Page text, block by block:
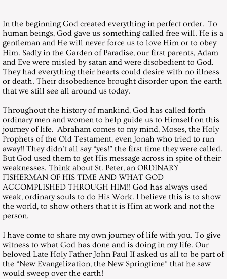
May 27, 2000, Saturday
June 24, 2000, Saturday
July 29, 2000, Saturday
August 26, 2000, Saturday
September 30, 2000, Saturday
October 28, 2000, Saturday
November 25, 2000, Saturday
Messages 2001
January 27, 2001, Saturday
In the beginning God created everything in perfect order. To
human beings, God gave us something called free will. He is a
gentleman and He will never force us to love Him or to obey
Him. Sadly in the Garden of Paradise, our first parents, Adam
and Eve were misled by satan and were disobedient to God.
They had everything their hearts could desire with no illness
or death. Their disobedience brought disorder upon the earth
that we still see all around us today.
Throughout the history of mankind, God has called forth
ordinary men and women to help guide us to Himself on this
journey of life. Abraham comes to my mind, Moses, the Holy
Prophets of the Old Testament, even Jonah who tried to run
away!! They didn’t all say “yes!” the first time they were called.
But God used them to get His message across in spite of their
weaknesses. Think about St. Peter, an ORDINARY
FISHERMAN OF HIS TIME AND WHAT GOD
ACCOMPLISHED THROUGH HIM!! God has always used
weak, ordinary souls to do His Work. I believe this is to show
the world, to show others that it is Him at work and not the
person.
I have come to share my own journey of life with you. To give
witness to what God has done and is doing in my life. Our
beloved Late Holy Father John Paul II asked us all to be part of
the “New Evangelization, the New Springtime” that he saw
would sweep over the earth!